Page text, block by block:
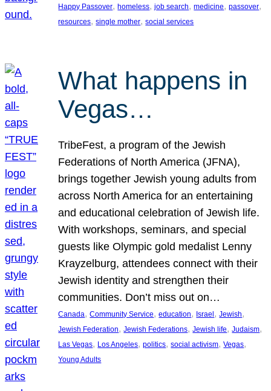
Happy Passover, homeless, job search, medicine, passover
resources, single mother, social services
What happens in
Vegas…
TribeFest, a program of the Jewish
Federations of North America (JFNA),
brings together Jewish young adults from
across North America for an entertaining
and educational celebration of Jewish life.
With workshops, seminars, and special
guests like Olympic gold medalist Lenny
Krayzelburg, attendees connect with their
Jewish identity and strengthen their
communities. Don’t miss out on…
Canada, Community Service, education, Israel, Jewish
Jewish Federation, Jewish Federations, Jewish life, Judaism
Las Vegas, Los Angeles, politics, social activism, Vegas
Young Adults